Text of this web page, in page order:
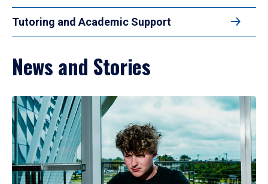
Tutoring and Academic Support
News and Stories